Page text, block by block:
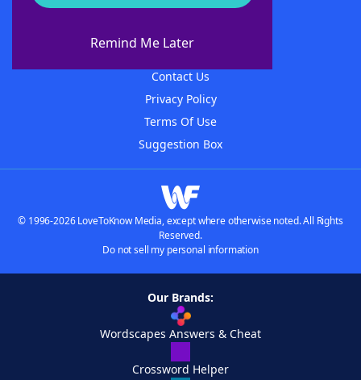
Remind Me Later
About WordFinder
Contact Us
Privacy Policy
Terms Of Use
Suggestion Box
© 1996-2026 LoveToKnow Media, except where otherwise noted. All Rights
Reserved.
Do not sell my personal information
Our Brands:
Wordscapes Answers & Cheat
Crossword Helper